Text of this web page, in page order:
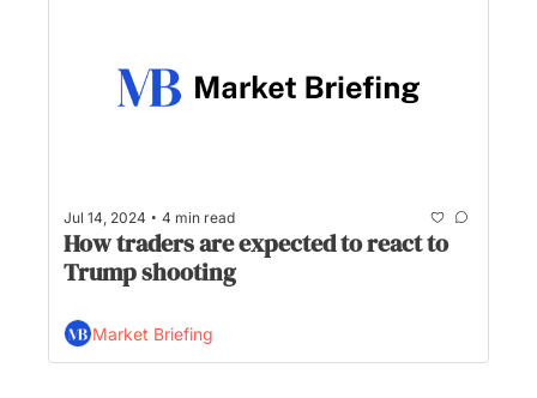
Jul 14, 2024 • 4 min read
How traders are expected to react to
Trump shooting
Market Briefing